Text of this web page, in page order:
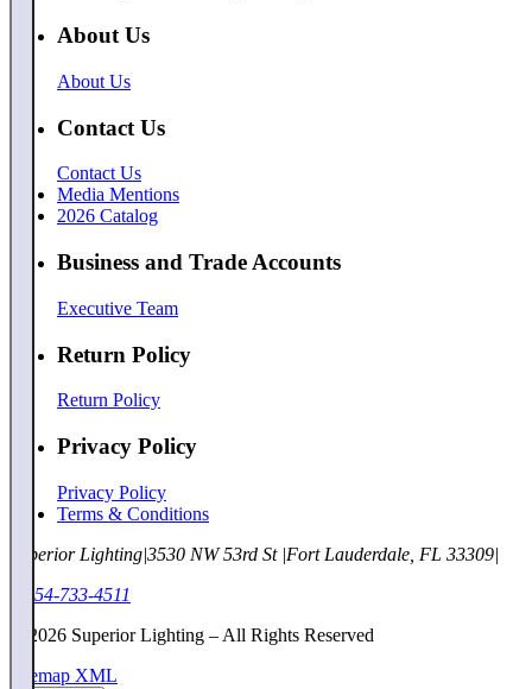
About Us
About Us
Contact Us
Contact Us
Media Mentions
2026 Catalog
Business and Trade Accounts
Executive Team
Return Policy
Return Policy
Privacy Policy
Privacy Policy
Terms & Conditions
Superior Lighting|3530 NW 53rd St |Fort Lauderdale, FL 33309|
1-954-733-4511
2026 Superior Lighting – All Rights Reserved
Sitemap XML